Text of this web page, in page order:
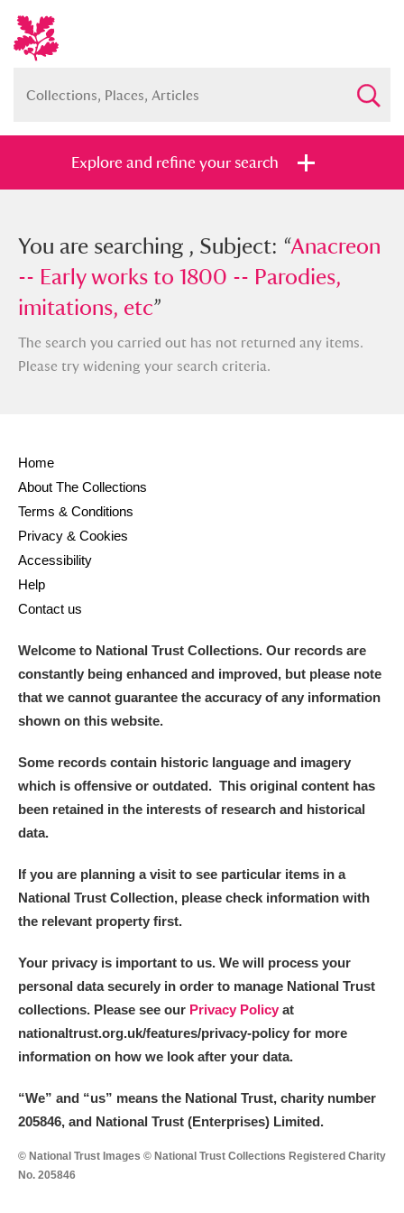
Explore and refine your search
You searched , Subject: “Anacreon --
Early works to 1800 -- Parodies,
imitations, etc”
and
Items with images only
G H I J K L
S T U V W X
Y Z
Aberdulais Tin Works and Waterfall Explore
Acorn Bank
You are searching , Subject: “Anacreon
-- Early works to 1800 -- Parodies,
imitations, etc”
The search you carried out has not returned any items.
Please try widening your search criteria.
Home
About The Collections
Terms & Conditions
Privacy & Cookies
Accessibility
Help
Contact us
Welcome to National Trust Collections. Our records are
constantly being enhanced and improved, but please note
that we cannot guarantee the accuracy of any information
shown on this website.
Some records contain historic language and imagery
which is offensive or outdated. This original content has
been retained in the interests of research and historical
data.
If you are planning a visit to see particular items in a
National Trust Collection, please check information with
the relevant property first.
Your privacy is important to us. We will process your
personal data securely in order to manage National Trust
collections. Please see our Privacy Policy at
nationaltrust.org.uk/features/privacy-policy for more
information on how we look after your data.
“We” and “us” means the National Trust, charity number
205846, and National Trust (Enterprises) Limited.
© National Trust Images © National Trust Collections Registered Charity
No. 205846